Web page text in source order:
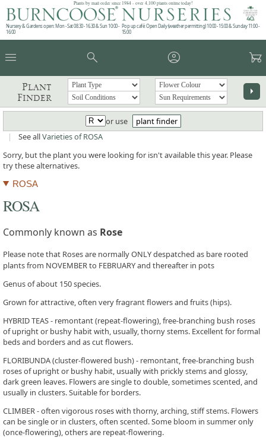
Plants by mail order since 1984 - over 4,100 plants online today!
Nursery & Gardens open: Mon - Sat 08.30 - 16.30 & Sun 10:00 -
16:00
Pop up café: Open Daily (weather permitting) 10:00 - 15:00 & Sunday 11:00 -
15:00
menu search account_circle garden_cart
Plant
Finder
arrow_right
or use
plant finder
|
See allVarieties of ROSA
Sorry, but the plant you were looking for isn't available this year. Please
try these alternatives.
ROSA
ROSA
Commonly known as Rose
Please note that Roses are normally ONLY despatched as bare rooted
plants from NOVEMBER to FEBRUARY and thereafter in pots
Genus of about 150 species.
Grown for attractive, often very fragrant flowers and fruits (hips).
HYBRID TEAS - remontant (repeat-flowering), free-branching bush roses
of upright or bushy habit with, usually, thorny stems. Excellent for formal
beds and borders and as cut flowers.
FLORIBUNDA (cluster-flowered bush) - remontant, free-branching bush
roses of upright or bushy habit, usually with prickly stems and glossy,
dark green leaves. Flowers are single to double, sometimes scented, and
usually in clusters. Suitable for borders.
CLIMBER - often vigorous roses with thorny, arching, stiff stems. Flowers
can be single or in clusters, often scented. Some bloom in summer only
(once-flowering), others are repeat-flowering.